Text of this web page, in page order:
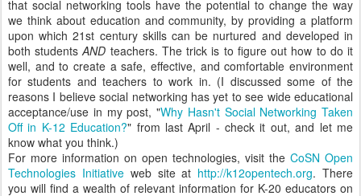
that social networking tools have the potential to change the way
we think about education and community, by providing a platform
upon which 21st century skills can be nurtured and developed in
both studentsAND teachers. The trick is to figure out how to do it
well, and to create a safe, effective, and comfortable environment
for students and teachers to work in. (I discussed some of the
reasons I believe social networking has yet to see wide educational
acceptance/use in my post, "Why Hasn't Social Networking Taken
Off in K-12 Education?" from last April - check it out, and let me
know what you think.)
For more information on open technologies, visit the CoSN Open
Technologies Initiativeweb site at http://k12opentech.org. There
you will find a wealth of relevant information for K-20 educators on